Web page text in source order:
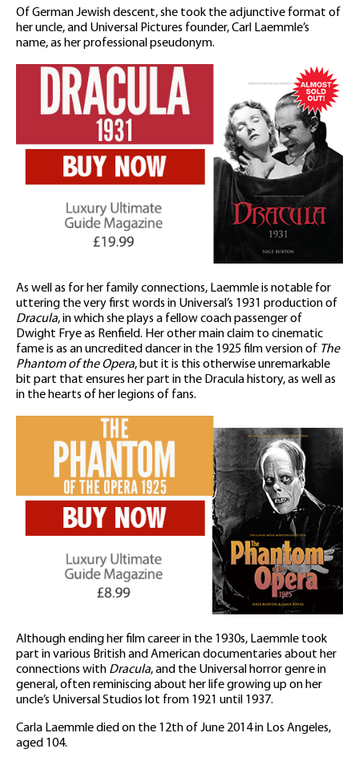
Of German Jewish descent, she took the adjunctive format of
her uncle, and Universal Pictures founder, Carl Laemmle’s
name, as her professional pseudonym.
As well as for her family connections, Laemmle is notable for
uttering the very first words in Universal’s 1931 production of
Dracula, in which she plays a fellow coach passenger of
Dwight Frye as Renfield. Her other main claim to cinematic
fame is as an uncredited dancer in the 1925 film version of The
Phantom of the Opera, but it is this otherwise unremarkable
bit part that ensures her part in the Dracula history, as well as
in the hearts of her legions of fans.
Although ending her film career in the 1930s, Laemmle took
part in various British and American documentaries about her
connections with Dracula, and the Universal horror genre in
general, often reminiscing about her life growing up on her
uncle’s Universal Studios lot from 1921 until 1937.
Carla Laemmle died on the 12th of June 2014 in Los Angeles,
aged 104.